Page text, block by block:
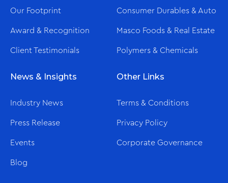
Our Footprint
Award & Recognition
Client Testimonials
Consumer Durables & Auto
Masco Foods & Real Estate
Polymers & Chemicals
News & Insights
Industry News
Press Release
Events
Blog
Other Links
Terms & Conditions
Privacy Policy
Corporate Governance